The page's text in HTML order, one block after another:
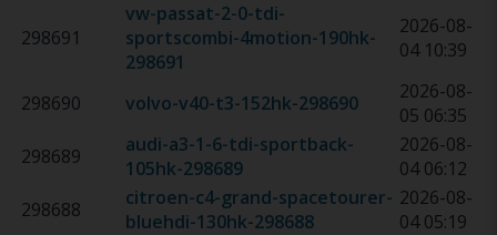
298691
vw-passat-2-0-tdi-
sportscombi-4motion-190hk-
298691
2026-08-
04 10:39
298690 volvo-v40-t3-152hk-298690
2026-08-
05 06:35
298689
audi-a3-1-6-tdi-sportback-
105hk-298689
2026-08-
04 06:12
298688
citroen-c4-grand-spacetourer-
bluehdi-130hk-298688
2026-08-
04 05:19